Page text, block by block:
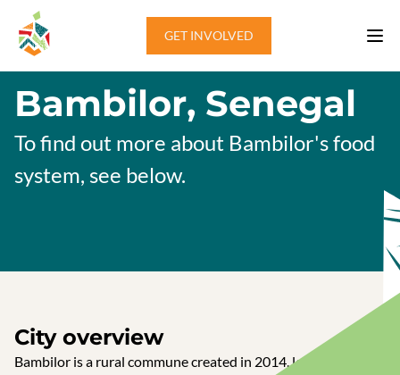
Skip to content
GET INVOLVED
Bambilor, Senegal
To find out more about Bambilor's food
system, see below.
City overview
Bambilor is a rural commune created in 2014, located in the